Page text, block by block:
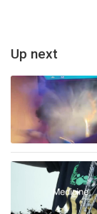
Up next